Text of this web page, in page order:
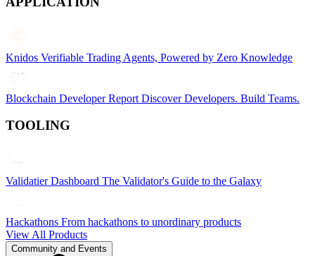
Knidos Verifiable Trading Agents, Powered by Zero Knowledge
Blockchain Developer Report Discover Developers. Build Teams.
TOOLING
Validatier Dashboard The Validator's Guide to the Galaxy
Hackathons From hackathons to unordinary products
View All Products
Community and Events